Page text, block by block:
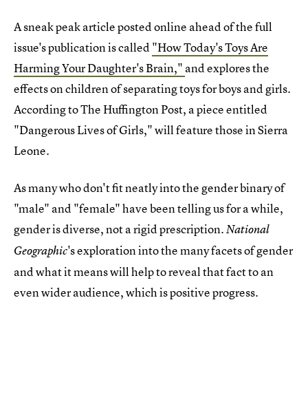
A sneak peak article posted online ahead of the full
issue's publication is called "How Today's Toys Are
Harming Your Daughter's Brain," and explores the
effects on children of separating toys for boys and girls.
According to The Huffington Post, a piece entitled
"Dangerous Lives of Girls," will feature those in Sierra
Leone.
As many who don't fit neatly into the gender binary of
"male" and "female" have been telling us for a while,
gender is diverse, not a rigid prescription.National
Geographic's exploration into the many facets of gender
and what it means will help to reveal that fact to an
even wider audience, which is positive progress.